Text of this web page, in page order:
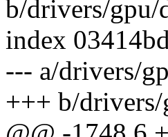
b/drivers/gpu/
index
--- a/drivers/
+++ b/